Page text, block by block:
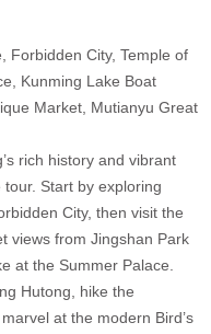
Forbidden City, Temple of
Kunming Lake Boat
Market, Mutianyu Great
rich history and vibrant
Start by exploring
City, then visit the
views from Jingshan Park
at the Summer Palace.
Hutong, hike the
at the modern Bird’s